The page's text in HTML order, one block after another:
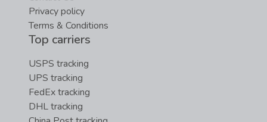
Privacy policy
Terms & Conditions
Top carriers
USPS tracking
UPS tracking
FedEx tracking
DHL tracking